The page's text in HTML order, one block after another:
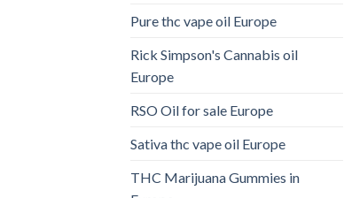
Pure thc vape oil Europe
Rick Simpson's Cannabis oil
Europe
RSO Oil for sale Europe
Sativa thc vape oil Europe
THC Marijuana Gummies in